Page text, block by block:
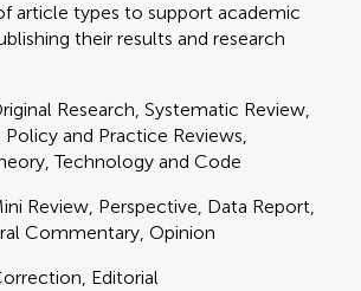
article types to support academic
their results and research
Research, Systematic Review,
and Practice Reviews,
Technology and Code
Review, Perspective, Data Report,
Commentary, Opinion
Editorial